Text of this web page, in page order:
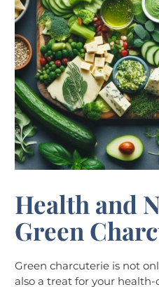
Health and
Green
Green charcuterie is not
also a treat for your health-